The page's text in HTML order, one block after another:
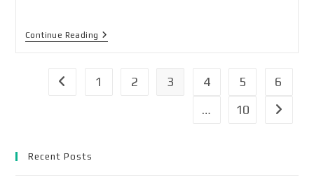
Continue Reading
1 2 3 4 5
6
…
10
Recent Posts